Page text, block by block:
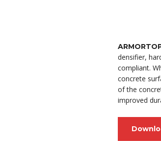
densifier,
compliant.
concrete
of the
improved